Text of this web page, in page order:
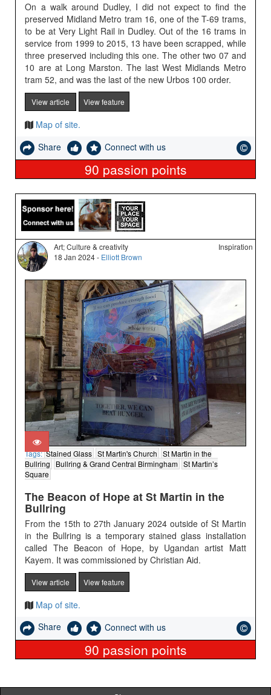
On a walk around Dudley, I did not expect to find the
preserved Midland Metro tram 16, one of the T-69 trams,
to be at Very Light Rail in Dudley. Out of the 16 trams in
service from 1999 to 2015, 13 have been scrapped, while
three preserved including this one. The other two 07 and
10 are at Long Marston. The last West Midlands Metro
tram 52, and was the last of the new Urbos 100 order.
View article View feature
Map of site.
Share
Connect with us
90 passion points
Art; Culture & creativity
18 Jan 2024 - Elliott Brown
Inspiration
Tags:Stained Glass St Martin's Church
St Martin in the
Bullring
Bullring & Grand Central Birmingham
St Martin’s
Square
The Beacon of Hope at St Martin in the
Bullring
From the 15th to 27th January 2024 outside of St Martin
in the Bullring is a temporary stained glass installation
called The Beacon of Hope, by Ugandan artist Matt
Kayem. It was commissioned by Christian Aid.
View article View feature
Map of site.
Share
Connect with us
90 passion points